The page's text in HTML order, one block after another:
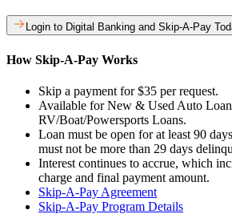
Login to Digital Banking and Skip-A-Pay
How Skip-A-Pay Works
Skip a payment for $35 per request.
Available for New & Used Auto
RV/Boat/Powersports Loans.
Loan must be open for at least 90
must not be more than 29 days
Interest continues to accrue, which
charge and final payment amount.
Skip-A-Pay Agreement
Skip-A-Pay Program Details